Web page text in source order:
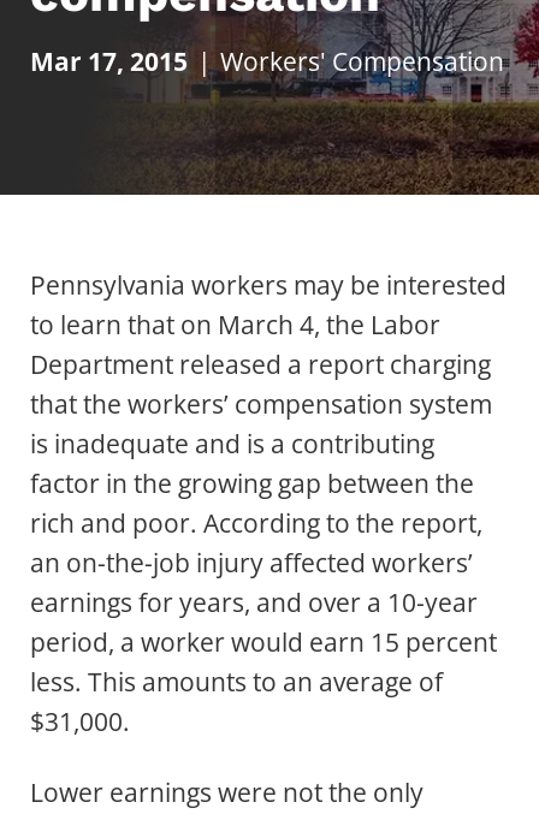
Mar 17, 2015 | Workers' Compensation
Pennsylvania workers may be interested
to learn that on March 4, the Labor
Department released a report charging
that the workers’ compensation system
is inadequate and is a contributing
factor in the growing gap between the
rich and poor. According to the report,
an on-the-job injury affected workers’
earnings for years, and over a 10-year
period, a worker would earn 15 percent
less. This amounts to an average of
$31,000.
Lower earnings were not the only